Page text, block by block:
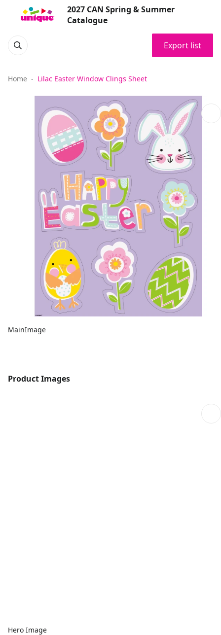
2027 CAN Spring & Summer
Catalogue
Export list
Home Lilac Easter Window Clings Sheet
MainImage
Product Images
Hero Image